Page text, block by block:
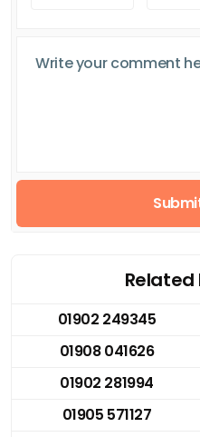
01902 249345
01908 041626
01902 281994
01905 571127